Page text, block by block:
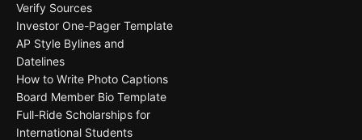
Verify Sources
Investor One-Pager Template
AP Style Bylines and
Datelines
How to Write Photo Captions
Board Member Bio Template
Full-Ride Scholarships for
International Students